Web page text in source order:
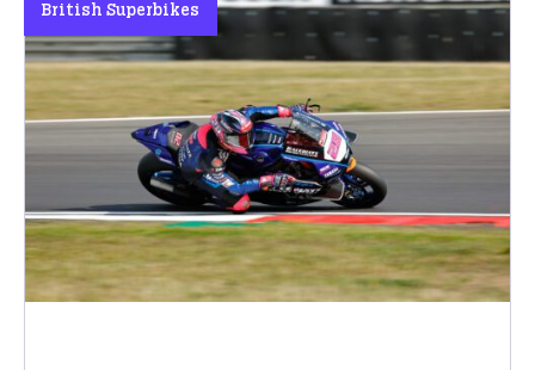
British Superbikes